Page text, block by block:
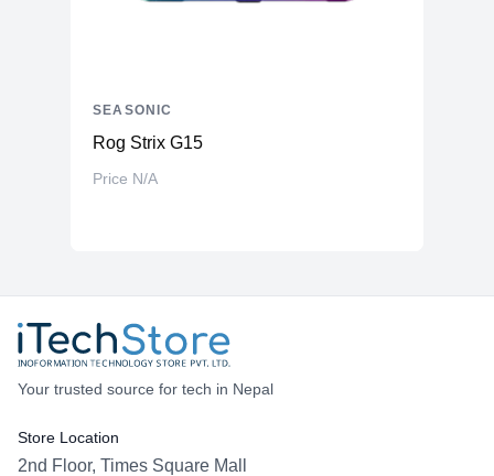
Rog Strix G15
Price N/A
SEASONIC
Your trusted source for tech in Nepal
Store Location
2nd Floor, Times Square Mall